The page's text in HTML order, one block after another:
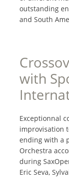
outstanding
and South
with
Exceptionnal
improvisation
ending with a
Orchestra
during
Eric Seva,